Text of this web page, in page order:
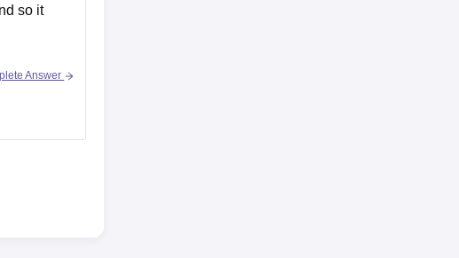
so it
Answer